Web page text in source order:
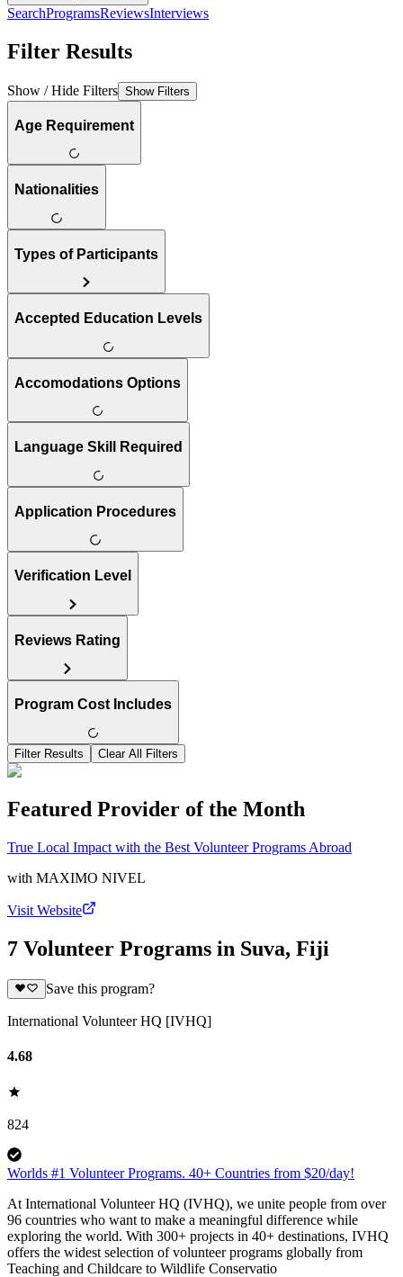
SearchProgramsReviewsInterviews
Filter Results
Show / Hide Filters Show Filters
Age Requirement
Nationalities
Types of Participants
Accepted Education Levels
Accomodations Options
Language Skill Required
Application Procedures
Verification Level
Reviews Rating
Program Cost Includes
Filter Results Clear All Filters
Featured Provider of the Month
True Local Impact with the Best Volunteer Programs Abroad
with MAXIMO NIVEL
Visit Website
7 Volunteer Programs in Suva, Fiji
Save this program?
International Volunteer HQ [IVHQ]
4.68
824
Worlds #1 Volunteer Programs. 40+ Countries from $20/day!
At International Volunteer HQ (IVHQ), we unite people from over
96 countries who want to make a meaningful difference while
exploring the world. With 300+ projects in 40+ destinations, IVHQ
offers the widest selection of volunteer programs globally from
Teaching and Childcare to Wildlife Conservatio